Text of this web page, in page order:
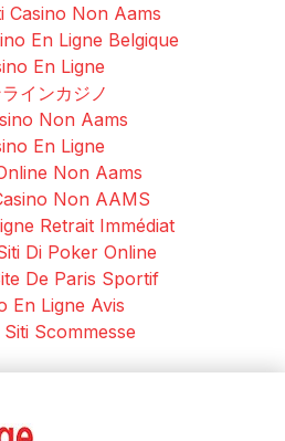
Casino Non Aams
En Ligne Belgique
En Ligne
インカジノ
Non Aams
En Ligne
Non Aams
Non AAMS
Retrait Immédiat
Di Poker Online
De Paris Sportif
En Ligne Avis
Scommesse